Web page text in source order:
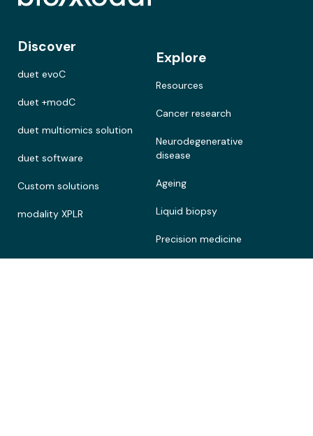
Discover
duet evoC
duet +modC
duet multiomics solution
duet software
Custom solutions
modality XPLR
Explore
Resources
Cancer research
Neurodegenerative
disease
Ageing
Liquid biopsy
Precision medicine